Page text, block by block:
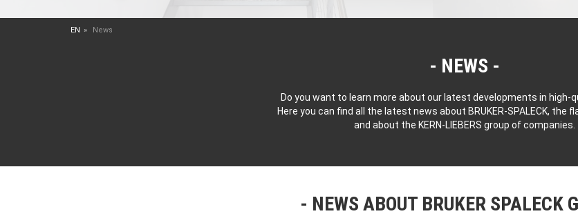
EN News
NEWS
Do you want to learn more about our latest developments in high-
Here you can find all the latest news about BRUKER-SPALECK, the
and about the KERN-LIEBERS group of companies.
NEWS ABOUT BRUKER SPALECK